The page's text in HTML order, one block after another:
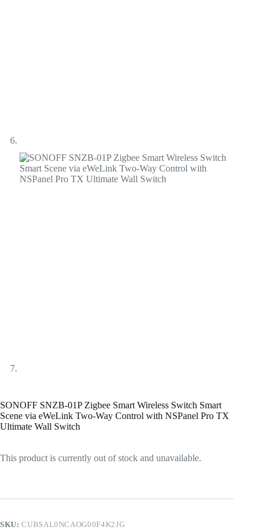
SONOFF SNZB-01P Zigbee Smart Wireless Switch Smart
Scene via eWeLink Two-Way Control with NSPanel Pro TX
Ultimate Wall Switch
This product is currently out of stock and unavailable.
SKU:CUBSAL0NCAOG00F4K2JG